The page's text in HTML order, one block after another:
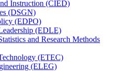
Instruction (CIED)
(DSGN)
(EDPO)
(EDLE)
and Research Methods
(ETEC)
(ELEG)